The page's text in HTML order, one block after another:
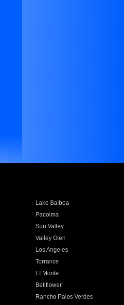
Lake Balboa
Pacoima
Sun Valley
Valley Glen
Los Angeles
Torrance
El Monte
Bellflower
Rancho Palos Verdes